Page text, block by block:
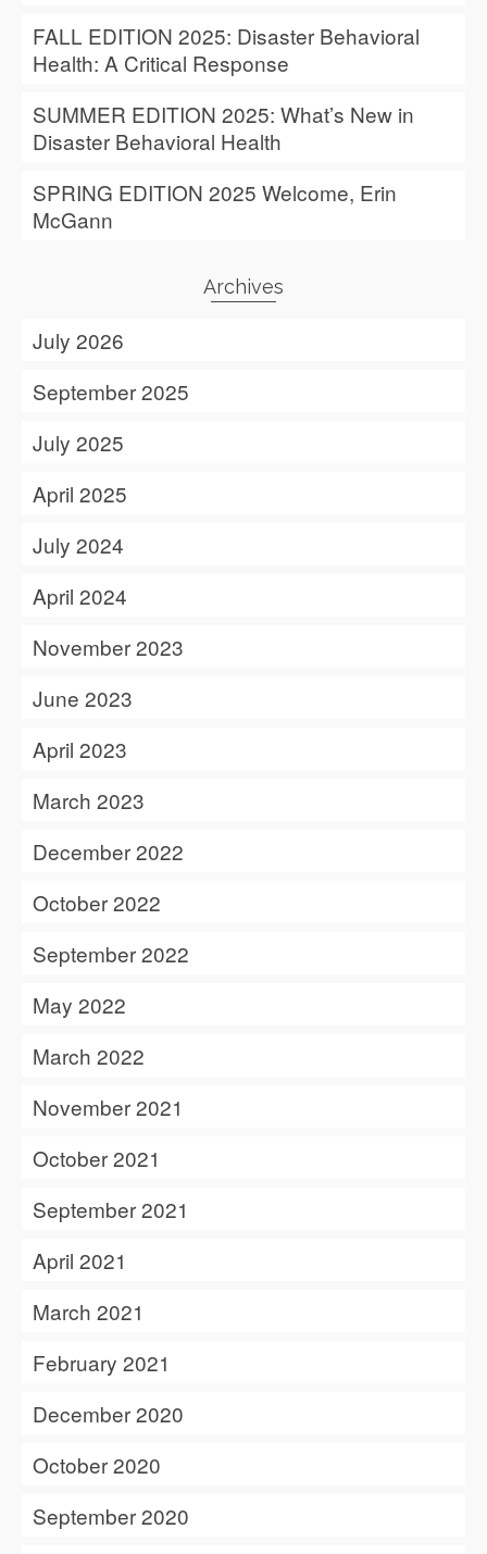
FALL EDITION 2025: Disaster Behavioral
Health: A Critical Response
SUMMER EDITION 2025: What’s New in
Disaster Behavioral Health
SPRING EDITION 2025 Welcome, Erin
McGann
Archives
July 2026
September 2025
July 2025
April 2025
July 2024
April 2024
November 2023
June 2023
April 2023
March 2023
December 2022
October 2022
September 2022
May 2022
March 2022
November 2021
October 2021
September 2021
April 2021
March 2021
February 2021
December 2020
October 2020
September 2020